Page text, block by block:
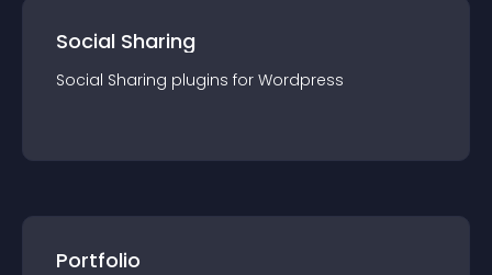
Social Sharing
Social Sharing plugins for Wordpress
Portfolio